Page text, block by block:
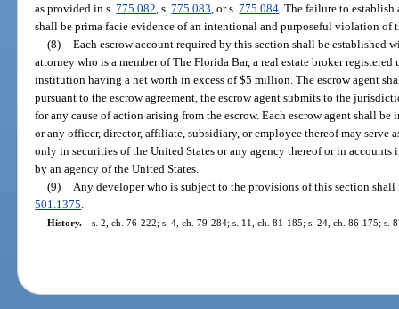
as provided in s.775.082 , s.775.083 , or s.775.084 . The failure to
shall be prima facie evidence of an intentional and purposeful violation of
(8)
Each escrow account required by this section shall be established
attorney who is a member of The Florida Bar, a real estate broker
institution having a net worth in excess of $5 million. The escrow agent
pursuant to the escrow agreement, the escrow agent submits to the
for any cause of action arising from the escrow. Each escrow agent shall
or any officer, director, affiliate, subsidiary, or employee thereof may serve
only in securities of the United States or any agency thereof or in
by an agency of the United States.
(9)
Any developer who is subject to the provisions of this section
501.1375
History.—s. 2, ch. 76-222; s. 4, ch. 79-284; s. 11, ch. 81-185; s. 24, ch. 86-175; s.